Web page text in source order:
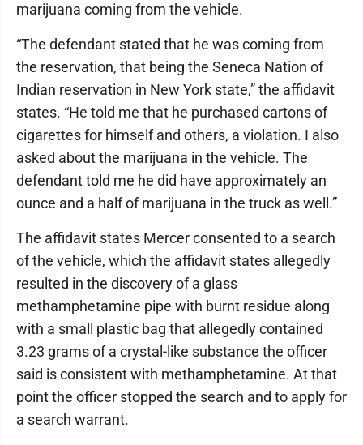
marijuana coming from the vehicle.
“The defendant stated that he was coming from
the reservation, that being the Seneca Nation of
Indian reservation in New York state,” the affidavit
states. “He told me that he purchased cartons of
cigarettes for himself and others, a violation. I also
asked about the marijuana in the vehicle. The
defendant told me he did have approximately an
ounce and a half of marijuana in the truck as well.”
The affidavit states Mercer consented to a search
of the vehicle, which the affidavit states allegedly
resulted in the discovery of a glass
methamphetamine pipe with burnt residue along
with a small plastic bag that allegedly contained
3.23 grams of a crystal-like substance the officer
said is consistent with methamphetamine. At that
point the officer stopped the search and to apply for
a search warrant.